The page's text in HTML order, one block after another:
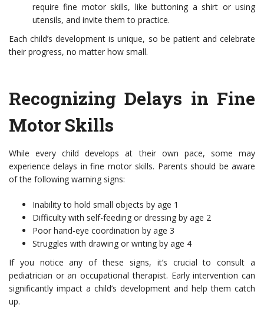
require fine motor skills, like buttoning a shirt or using
utensils, and invite them to practice.
Each child’s development is unique, so be patient and celebrate
their progress, no matter how small.
Recognizing Delays in Fine
Motor Skills
While every child develops at their own pace, some may
experience delays in fine motor skills. Parents should be aware
of the following warning signs:
Inability to hold small objects by age 1
Difficulty with self-feeding or dressing by age 2
Poor hand-eye coordination by age 3
Struggles with drawing or writing by age 4
If you notice any of these signs, it’s crucial to consult a
pediatrician or an occupational therapist. Early intervention can
significantly impact a child’s development and help them catch
up.